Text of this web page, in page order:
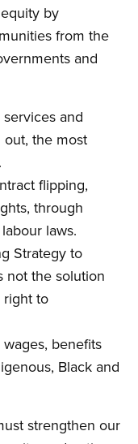
by
from the
and
and
the most
flipping,
through
laws.
Strategy to
not the solution
right to
benefits
Black and
strengthen our